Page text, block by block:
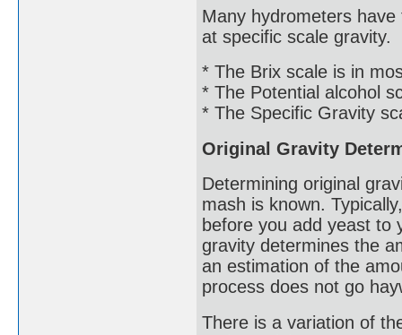
Many hydrometers
at specific scale gravity.
* The Brix scale is in
* The Potential alcohol
* The Specific Gravity
Original Gravity
Determining original
mash is known.
before you add yeast to
gravity determines the
an estimation of the
process does not go
There is a variation of